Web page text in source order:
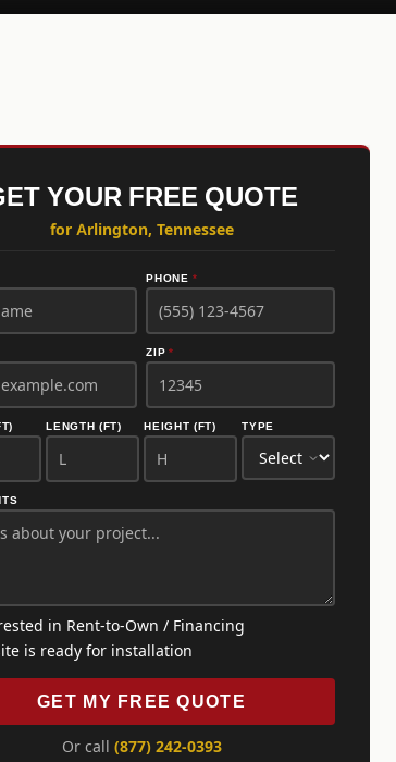
YOUR FREE QUOTE
for Arlington, Tennessee
PHONE *
ZIP*
LENGTH (FT) HEIGHT (FT) TYPE
in Rent-to-Own / Financing
is ready for installation
GET MY FREE QUOTE
Or call (877) 242-0393